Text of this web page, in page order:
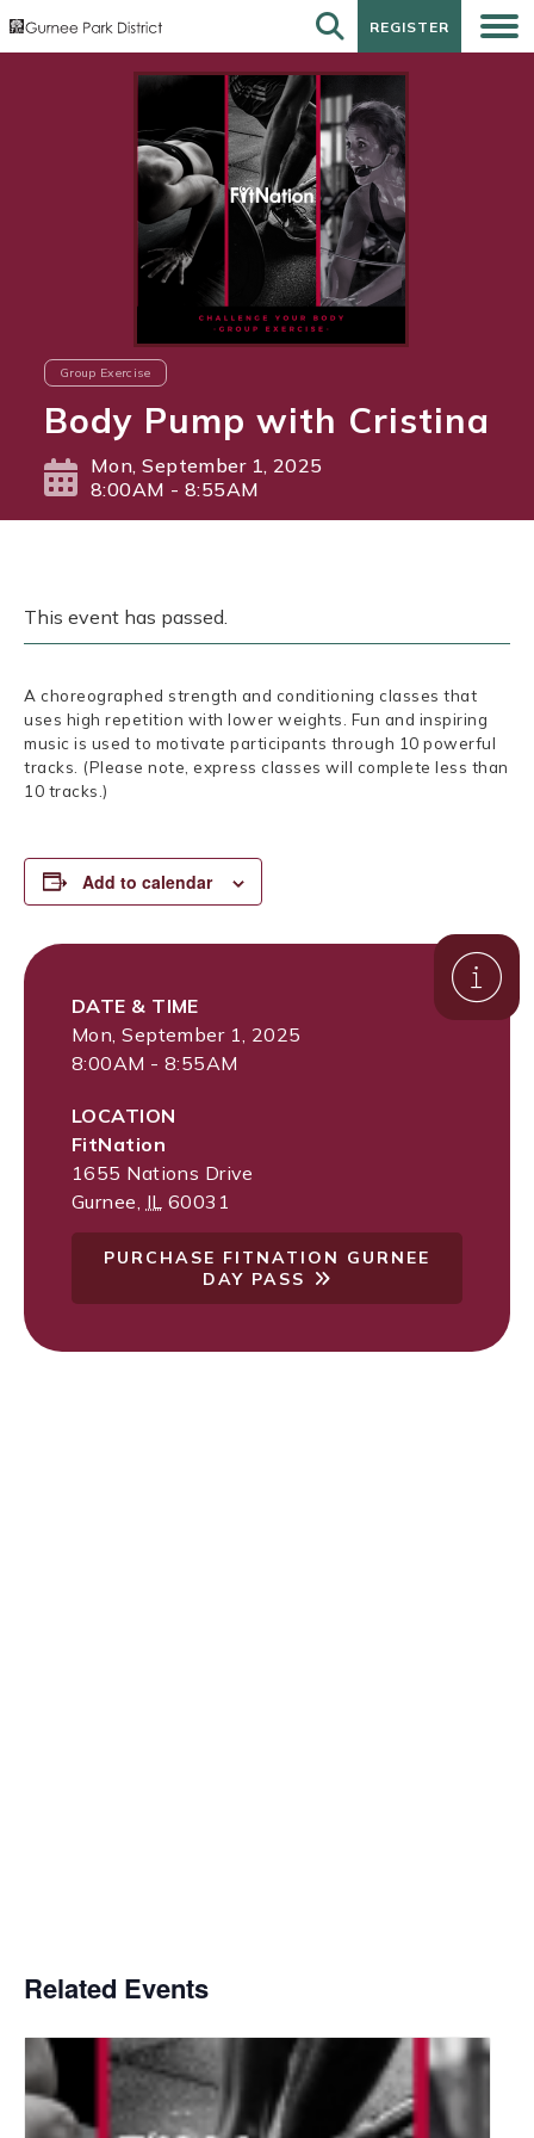
REGISTER
REGISTER
Group Exercise
Body Pump with Cristina
Mon, September 1, 2025
8:00AM - 8:55AM
This event has passed.
A choreographed strength and conditioning classes that
uses high repetition with lower weights. Fun and inspiring
music is used to motivate participants through 10 powerful
tracks. (Please note, express classes will complete less than
10 tracks.)
Add to calendar
DATE & TIME
Mon, September 1, 2025
8:00AM - 8:55AM
LOCATION
FitNation
1655 Nations Drive
Gurnee IL 60031
PURCHASE FITNATION GURNEE
DAY PASS
Related Events